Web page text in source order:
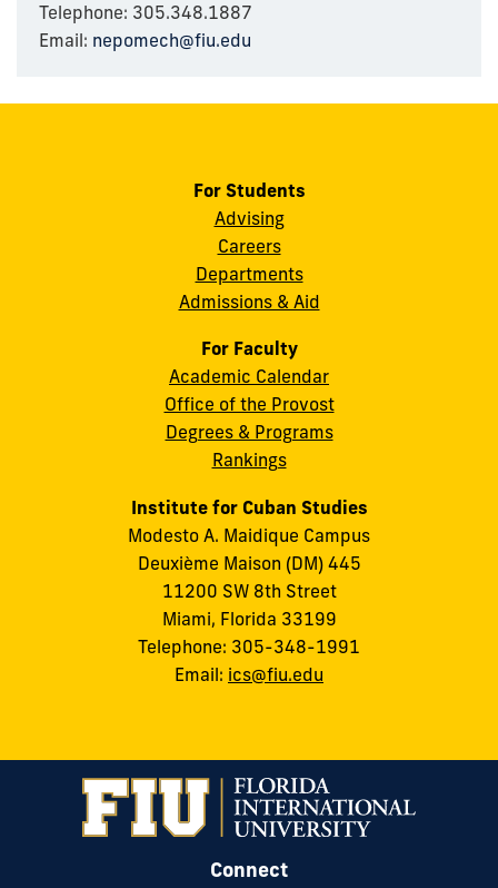
Telephone: 305.348.1887
Email: nepomech@fiu.edu
For Students
Advising
Careers
Departments
Admissions & Aid
For Faculty
Academic Calendar
Office of the Provost
Degrees & Programs
Rankings
Institute for Cuban Studies
Modesto A. Maidique Campus
Deuxième Maison (DM) 445
11200 SW 8th Street
Miami, Florida 33199
Telephone: 305-348-1991
Email: ics@fiu.edu
Connect